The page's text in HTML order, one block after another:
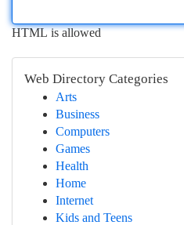
HTML is allowed
Web Directory Categories
Arts
Business
Computers
Games
Health
Home
Internet
Kids and Teens